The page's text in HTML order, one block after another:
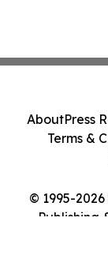
© 1995-
Publishing
AboutPress
Terms &